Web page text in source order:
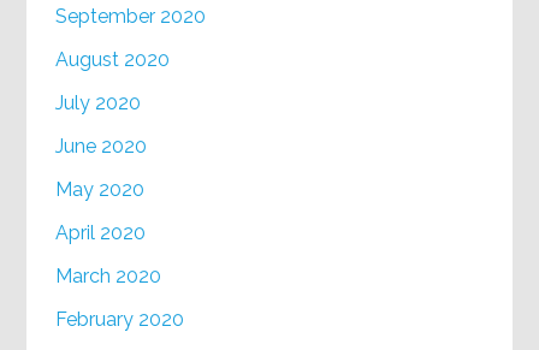
September 2020
August 2020
July 2020
June 2020
May 2020
April 2020
March 2020
February 2020